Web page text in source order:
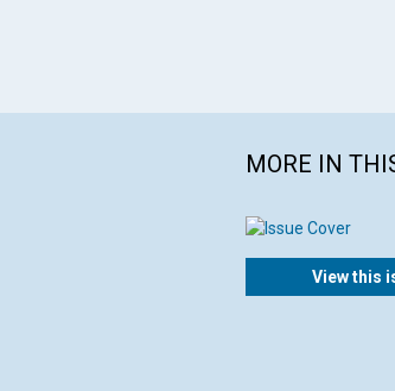
MORE IN
View this